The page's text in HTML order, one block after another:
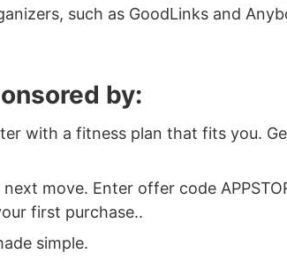
such as GoodLinks and
by:
with a fitness plan that fits you.
move. Enter offer code
first purchase..
simple.